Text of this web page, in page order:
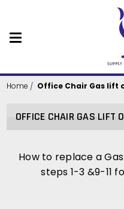
Skip to
Home Office Chair Gas lift
OFFICE CHAIR GAS LIFT
How to replace a
steps 1-3 &9-11